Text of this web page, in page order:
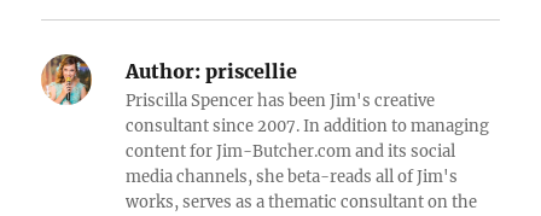
Author: priscellie
Priscilla Spencer has been Jim's creative
consultant since 2007. In addition to managing
content for Jim-Butcher.com and its social
media channels, she beta-reads all of Jim's
works, serves as a thematic consultant on the